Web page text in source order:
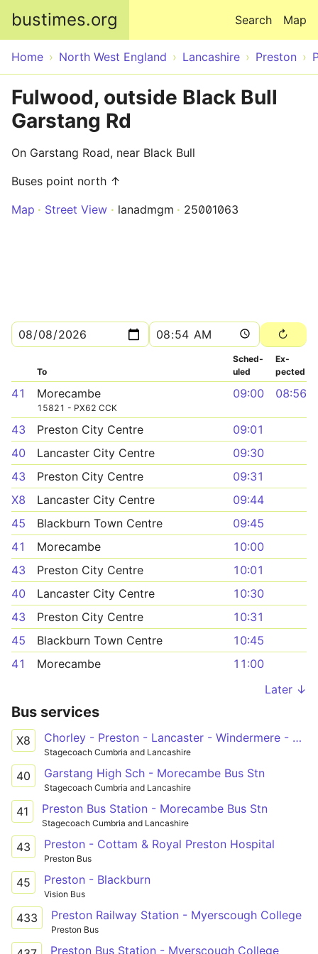
bustimes.org Map
Search
Home North West England Lancashire Preston
Fulwood, outside Black Bull
Garstang Rd
On Garstang Road, near Black Bull
Buses point north ↑
Map
Street View lanadmgm 25001063
To
Sched­
uled
Ex­
pected
41 Morecambe
15821 - PX62 CCK
09:00 08:56
43 Preston City Centre
09:01
40
Lancaster City Centre
09:30
43
Preston City Centre
09:31
X8
Lancaster City Centre
09:44
45
Blackburn Town Centre
09:45
41
Morecambe
10:00
43
Preston City Centre
10:01
40
Lancaster City Centre
10:30
43
Preston City Centre
10:31
45
Blackburn Town Centre
10:45
41
Morecambe
11:00
Later ↓
Bus services
X8 Chorley - Preston - Lancaster - Windermere - Keswick
Stagecoach Cumbria and Lancashire
40 Garstang High Sch - Morecambe Bus Stn
Stagecoach Cumbria and Lancashire
41 Preston Bus Station - Morecambe Bus Stn
Stagecoach Cumbria and Lancashire
43 Preston - Cottam & Royal Preston Hospital
Preston Bus
45 Preston - Blackburn
Vision Bus
433 Preston Railway Station - Myerscough College
Preston Bus
Preston Bus Station - Myerscough College